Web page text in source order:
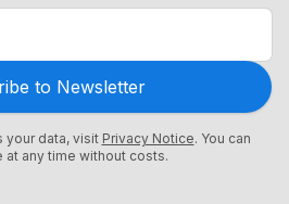
to Newsletter
your data, visit Privacy Notice. You can
at any time without costs.